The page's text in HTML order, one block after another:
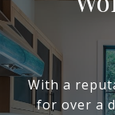
With a
for over a